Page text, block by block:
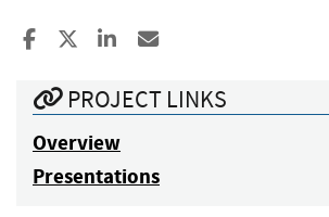
Share to Facebook
Share to XShare to LinkedIn
PROJECT LINKS
Overview
Presentations